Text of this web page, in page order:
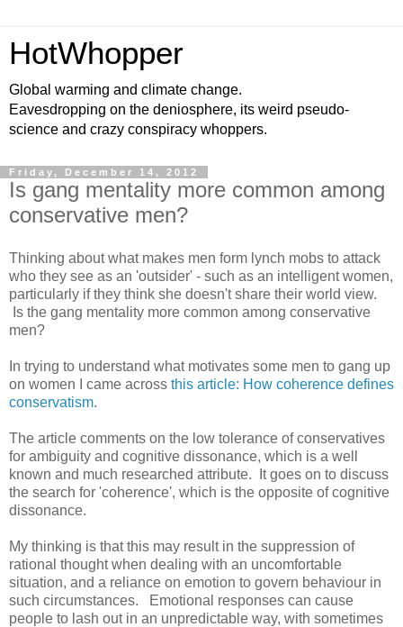
HotWhopper
Global warming and climate change.
Eavesdropping on the deniosphere, its weird pseudo-
science and crazy conspiracy whoppers.
Friday, December 14, 2012
Is gang mentality more common among
conservative men?
Thinking about what makes men form lynch mobs to attack
who they see as an 'outsider' - such as an intelligent women,
particularly if they think she doesn't share their world view.
Is the gang mentality more common among conservative
men?
In trying to understand what motivates some men to gang up
on women I came across this article: How coherence defines
conservatism.
The article comments on the low tolerance of conservatives
for ambiguity and cognitive dissonance, which is a well
known and much researched attribute. It goes on to discuss
the search for 'coherence', which is the opposite of cognitive
dissonance.
My thinking is that this may result in the suppression of
rational thought when dealing with an uncomfortable
situation, and a reliance on emotion to govern behaviour in
such circumstances. Emotional responses can cause
people to lash out in an unpredictable way, with sometimes